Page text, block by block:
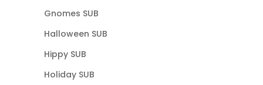
Gnomes SUB
Halloween SUB
Hippy SUB
Holiday SUB